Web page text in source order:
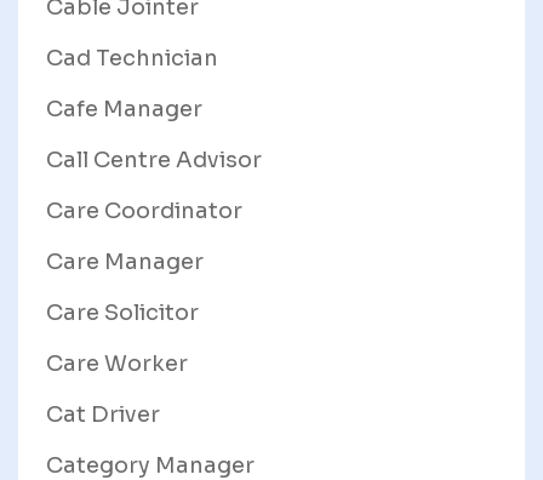
Cable Jointer
Cad Technician
Cafe Manager
Call Centre Advisor
Care Coordinator
Care Manager
Care Solicitor
Care Worker
Cat Driver
Category Manager